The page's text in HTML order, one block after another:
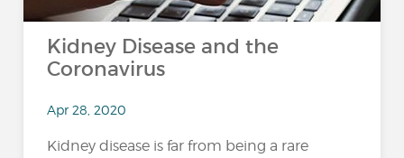
Kidney Disease and the
Coronavirus
Apr 28, 2020
Kidney disease is far from being a rare